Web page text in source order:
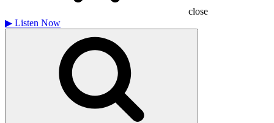
close
▶ Listen Now